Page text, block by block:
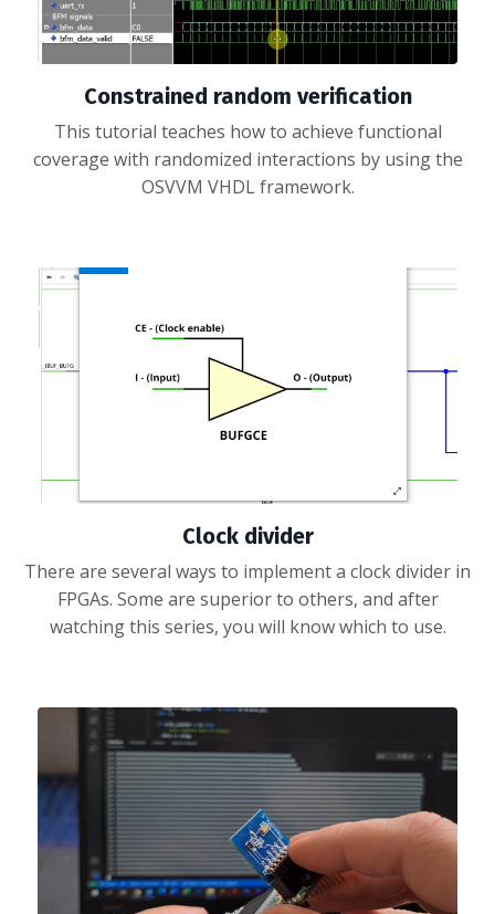
Constrained random verification
This tutorial teaches how to achieve functional
coverage with randomized interactions by using the
OSVVM VHDL framework.
Clock divider
There are several ways to implement a clock divider in
FPGAs. Some are superior to others, and after
watching this series, you will know which to use.